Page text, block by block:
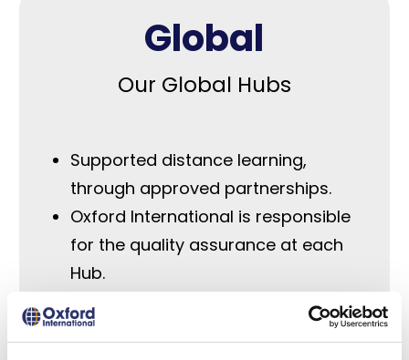
Global
Our Global Hubs
Supported distance learning,
through approved partnerships.
Oxford International is responsible
for the quality assurance at each
Hub.
Approved teaching staff to ensure
the same high quality across our